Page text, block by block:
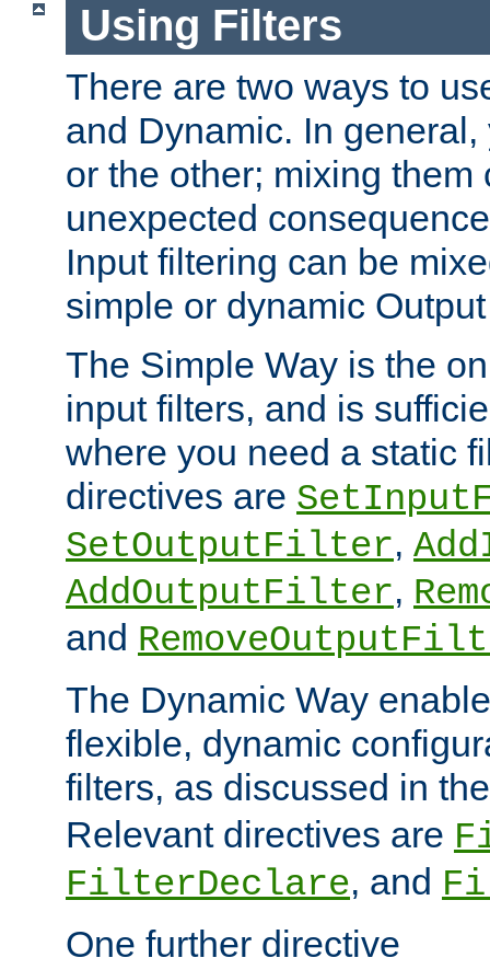
Using Filters
There are two ways to
and Dynamic. In
or the other; mixing them
unexpected
Input filtering can be
simple or dynamic
The Simple Way is the
input filters, and is
where you need a static
directives are
SetOutputFilter,
AddOutputFilter,
and
The Dynamic Way
flexible, dynamic
filters, as discussed in
Relevant directives are
FilterDeclare, and
One further directive